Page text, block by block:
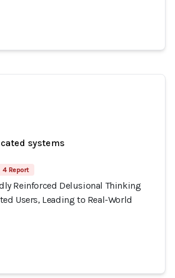
systems
4 Report
Reinforced Delusional Thinking
Users, Leading to Real-World